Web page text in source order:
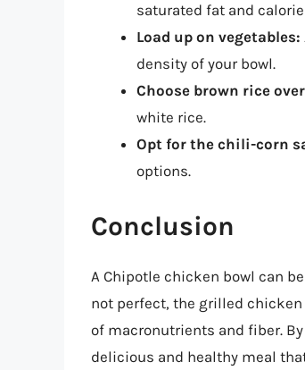
saturated fat and
Load up on vegetables:
density of your bowl.
Choose brown rice
white rice.
Opt for the chili-corn
options.
Conclusion
A Chipotle chicken bowl can
not perfect, the grilled
of macronutrients and fiber.
delicious and healthy meal